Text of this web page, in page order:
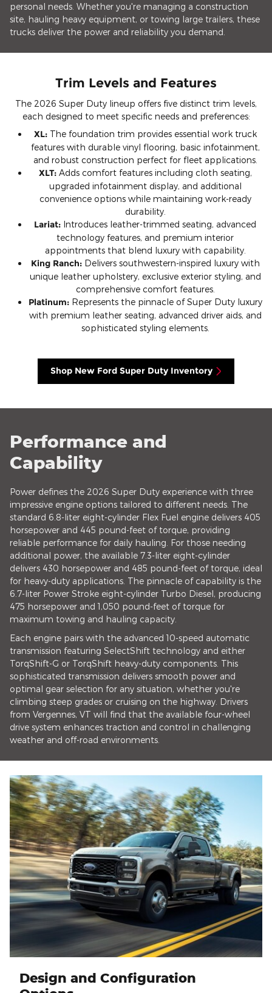
personal needs. Whether you're managing a construction
site, hauling heavy equipment, or towing large trailers, these
trucks deliver the power and reliability you demand.
Trim Levels and Features
The 2026 Super Duty lineup offers five distinct trim levels,
each designed to meet specific needs and preferences:
XL:The foundation trim provides essential work truck
features with durable vinyl flooring, basic infotainment,
and robust construction perfect for fleet applications.
XLT:Adds comfort features including cloth seating,
upgraded infotainment display, and additional
convenience options while maintaining work-ready
durability.
Lariat: Introduces leather-trimmed seating, advanced
technology features, and premium interior
appointments that blend luxury with capability.
King Ranch:Delivers southwestern-inspired luxury with
unique leather upholstery, exclusive exterior styling, and
comprehensive comfort features.
Platinum:Represents the pinnacle of Super Duty luxury
with premium leather seating, advanced driver aids, and
sophisticated styling elements.
Shop New Ford Super Duty Inventory
Performance and
Capability
Power defines the 2026 Super Duty experience with three
impressive engine options tailored to different needs. The
standard 6.8-liter eight-cylinder Flex Fuel engine delivers 405
horsepower and 445 pound-feet of torque, providing
reliable performance for daily hauling. For those needing
additional power, the available 7.3-liter eight-cylinder
delivers 430 horsepower and 485 pound-feet of torque, ideal
for heavy-duty applications. The pinnacle of capability is the
6.7-liter Power Stroke eight-cylinder Turbo Diesel, producing
475 horsepower and 1,050 pound-feet of torque for
maximum towing and hauling capacity.
Each engine pairs with the advanced 10-speed automatic
transmission featuring SelectShift technology and either
TorqShift-G or TorqShift heavy-duty components. This
sophisticated transmission delivers smooth power and
optimal gear selection for any situation, whether you're
climbing steep grades or cruising on the highway. Drivers
from Vergennes, VT will find that the available four-wheel
drive system enhances traction and control in challenging
weather and off-road environments.
Design and Configuration